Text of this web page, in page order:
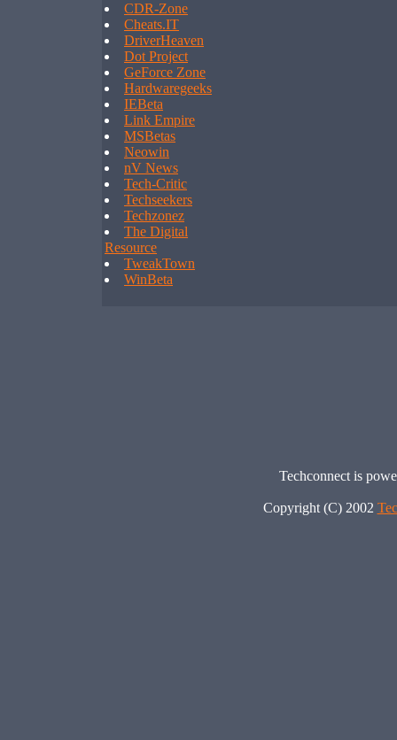
CDR-Zone
Cheats.IT
DriverHeaven
Dot Project
GeForce Zone
Hardwaregeeks
IEBeta
Link Empire
MSBetas
Neowin
nV News
Tech-Critic
Techseekers
Techzonez
The Digital
Resource
TweakTown
WinBeta
Techconnect is
Copyright (C) 2002